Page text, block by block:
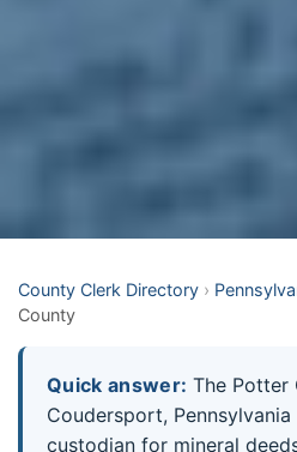
County Clerk Directory ›
County
Quick answer: The Potter
Coudersport,
custodian for mineral